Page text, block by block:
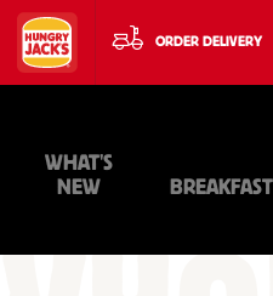
ORDER DELIVERY
WHAT'S
NEW
BREAKFAST